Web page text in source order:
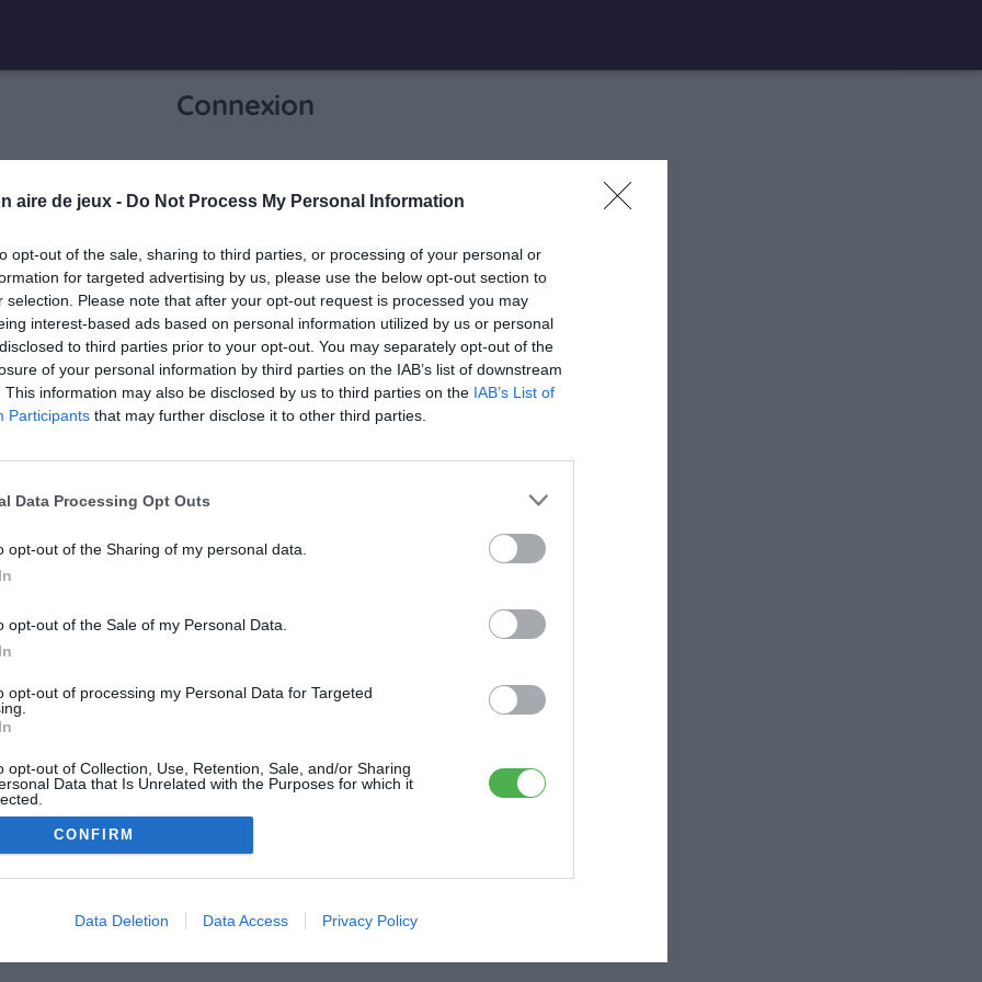
aire de jeux - Do Not Process My Personal Information
opt-out of the sale, sharing to third parties, or processing of your personal or
for targeted advertising by us, please use the below opt-out section to
selection. Please note that after your opt-out request is processed you may
interest-based ads based on personal information utilized by us or personal
to third parties prior to your opt-out. You may separately opt-out of the
of your personal information by third parties on the IAB’s list of downstream
This information may also be disclosed by us to third parties on the IAB’s List of
Participants that may further disclose it to other third parties.
Data Processing Opt Outs
opt-out of the Sharing of my personal data.
opt-out of the Sale of my Personal Data.
opt-out of processing my Personal Data for Targeted
opt-out of Collection, Use, Retention, Sale, and/or Sharing
Data that Is Unrelated with the Purposes for which it
CONFIRM
Data Deletion Data Access Privacy Policy
Connexion
info
Je me connecte pour accéder à cette
Mon adresse email
Mon mot de passe visibility_off
0 / 40
ME CONNECTER
Me connecter avec Facebook